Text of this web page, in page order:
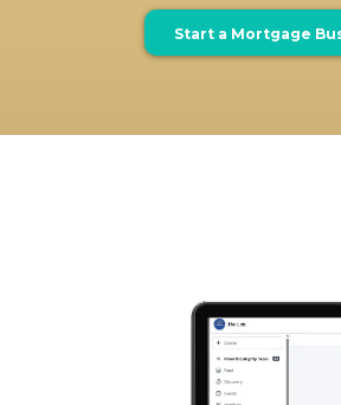
Start a Mortgage